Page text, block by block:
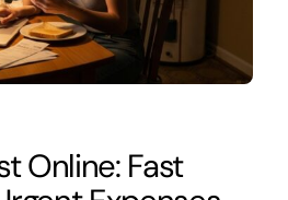
Online: Fast